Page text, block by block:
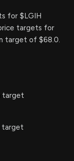
for $LGIH
targets for
target of $68.0.
target
target